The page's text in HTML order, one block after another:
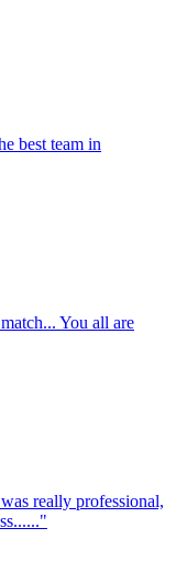
best team in
You all are
really professional,